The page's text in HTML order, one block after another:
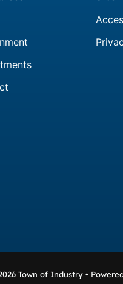
Town of Industry •